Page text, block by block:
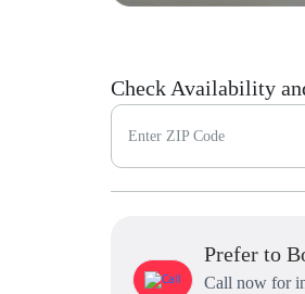
Check Availability
Enter ZIP Code
Prefer to
Call now for